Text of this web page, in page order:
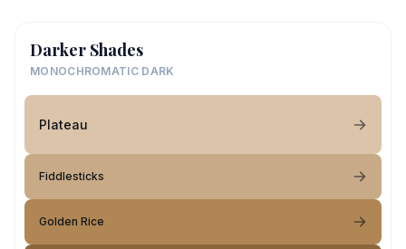
Darker Shades
MONOCHROMATIC DARK
Plateau
Fiddlesticks
Golden Rice